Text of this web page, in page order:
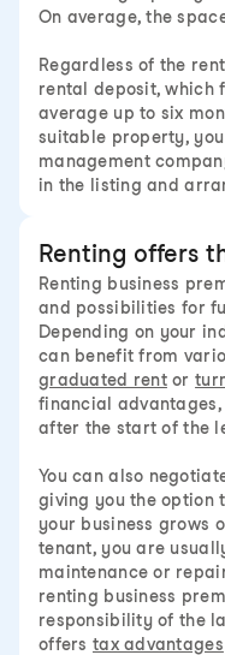
On average, the
Regardless of the
rental deposit, which
average up to six
suitable property,
management
in the listing and
Renting offers
Renting business
and possibilities for
Depending on your
can benefit from
graduated rentor
financial
after the start of the
You can also
giving you the option
your business grows
tenant, you are
maintenance or
renting business
responsibility of the
offers tax advantages